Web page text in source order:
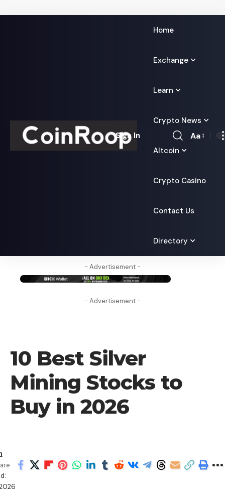
Home
Exchange
Learn
Crypto News
Altcoin
Crypto Casino
Contact Us
Directory
Sign In
Font
Aa
- Advertisement -
- Advertisement -
10 Best Silver
Mining Stocks to
Buy in 2026